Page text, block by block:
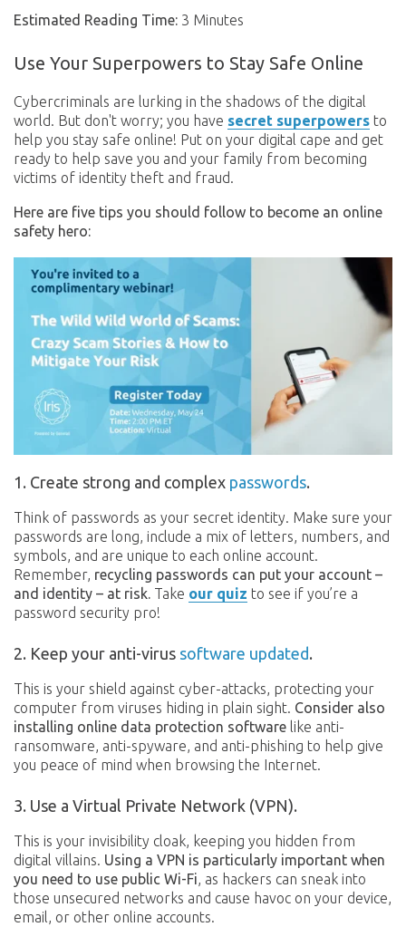
Estimated Reading Time: 3 Minutes
Use Your Superpowers to Stay Safe Online
Cybercriminals are lurking in the shadows of the digital
world. But don't worry; you have secret superpowers to
help you stay safe online! Put on your digital cape and get
ready to help save you and your family from becoming
victims of identity theft and fraud.
Here are five tips you should follow to become an online
safety hero:
1. Create strong and complex passwords.
Think of passwords as your secret identity. Make sure your
passwords are long, include a mix of letters, numbers, and
symbols, and are unique to each online account.
Remember, recycling passwords can put your account –
and identity – at risk. Take our quiz to see if you’re a
password security pro!
2. Keep your anti-virus software updated.
This is your shield against cyber-attacks, protecting your
computer from viruses hiding in plain sight. Consider also
installing online data protection software like anti-
ransomware, anti-spyware, and anti-phishing to help give
you peace of mind when browsing the Internet.
3. Use a Virtual Private Network (VPN).
This is your invisibility cloak, keeping you hidden from
digital villains. Using a VPN is particularly important when
you need to use public Wi-Fi, as hackers can sneak into
those unsecured networks and cause havoc on your device,
email, or other online accounts.